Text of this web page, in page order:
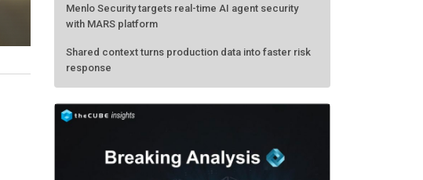
LATEST FROM THECUBE
protect existing infrastructure